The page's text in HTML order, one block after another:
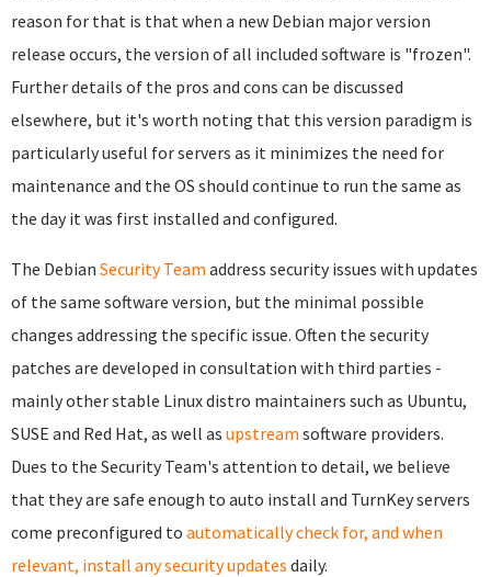
reason for that is that when a new Debian major version
release occurs, the version of all included software is "frozen".
Further details of the pros and cons can be discussed
elsewhere, but it's worth noting that this version paradigm is
particularly useful for servers as it minimizes the need for
maintenance and the OS should continue to run the same as
the day it was first installed and configured.
The Debian Security Team address security issues with updates
of the same software version, but the minimal possible
changes addressing the specific issue. Often the security
patches are developed in consultation with third parties -
mainly other stable Linux distro maintainers such as Ubuntu,
SUSE and Red Hat, as well as upstream software providers.
Dues to the Security Team's attention to detail, we believe
that they are safe enough to auto install and TurnKey servers
come preconfigured to automatically check for, and when
relevant, install any security updates daily.